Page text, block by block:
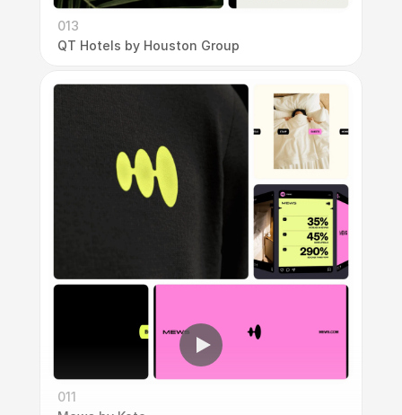
013
QT Hotels by Houston Group
011